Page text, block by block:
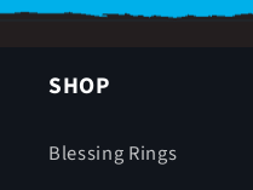
SHOP
Blessing Rings